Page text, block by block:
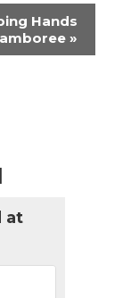
Hands
»
at